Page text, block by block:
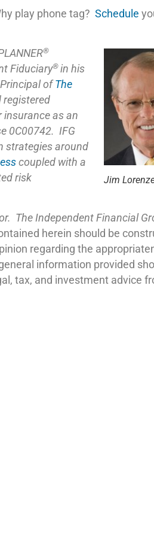
play phone tag? Schedule
Jim
®
Fiduciary® in his
of The
registered
insurance as an
0C00742. IFG
strategies around
coupled with a
risk
The Independent Financial
herein should be
regarding the
information provided
tax, and investment advice